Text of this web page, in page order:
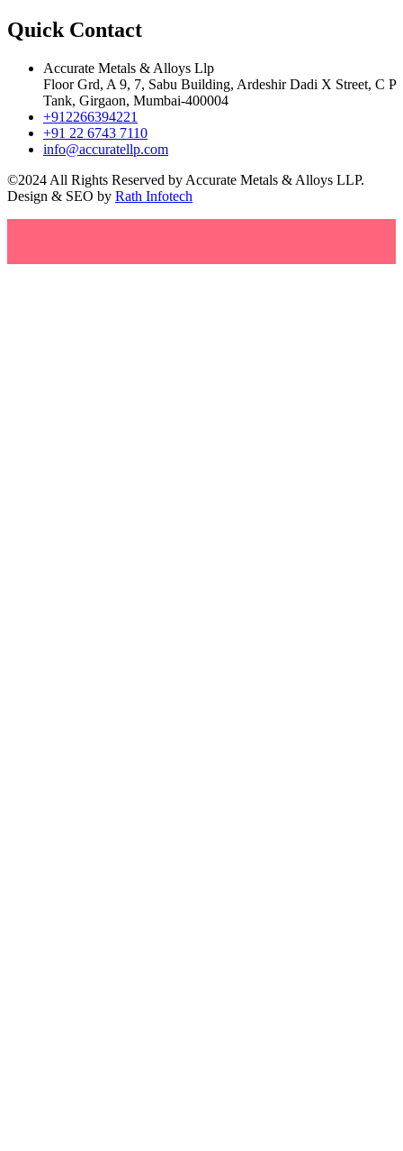
Quick Contact
Accurate Metals & Alloys Llp
Floor Grd, A 9, 7, Sabu Building, Ardeshir Dadi X Street, C P
Tank, Girgaon, Mumbai-400004
+912266394221
+91 22 6743 7110
info@accuratellp.com
©2024 All Rights Reserved by Accurate Metals & Alloys LLP.
Design & SEO by Rath Infotech